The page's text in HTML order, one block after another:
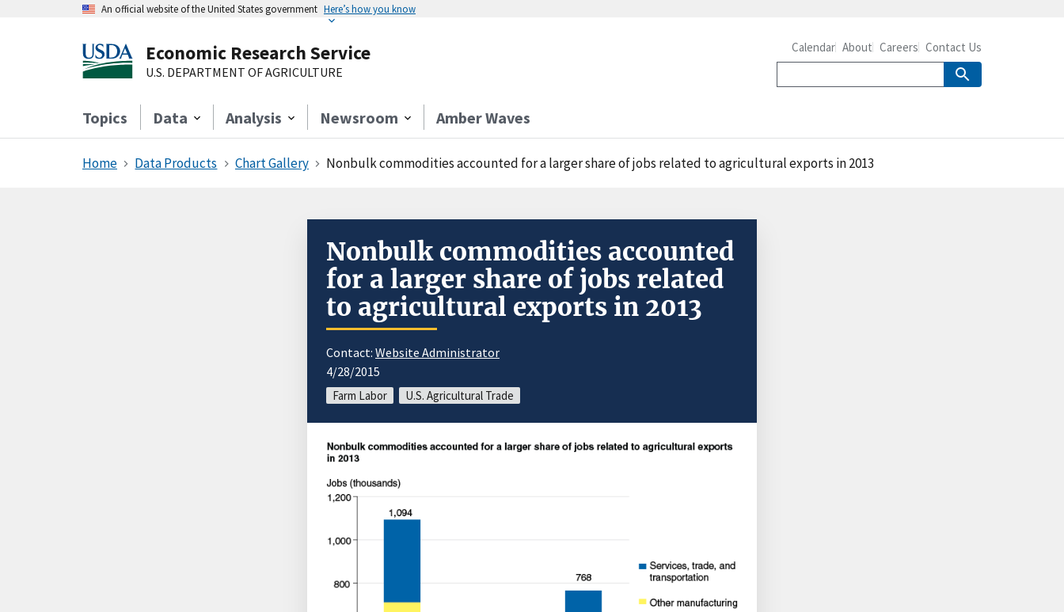
An official website of the United States government Here’s how you know
Economic Research Service
U.S. DEPARTMENT OF AGRICULTURE
Topics Data Analysis Newsroom Amber Waves
Calendar About Careers Contact Us
Home Data Products Chart Gallery Nonbulk commodities accounted for a larger share of jobs related to agricultural exports in 2013
Nonbulk commodities accounted
for a larger share of jobs related
to agricultural exports in 2013
Contact: Website Administrator
4/28/2015
Farm Labor U.S. Agricultural Trade